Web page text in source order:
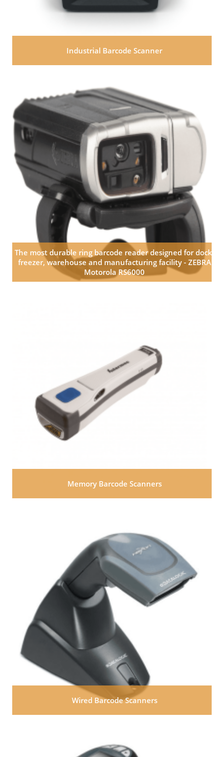
Industrial Barcode Scanner
The most durable ring barcode reader designed for dock,
freezer, warehouse and manufacturing facility - ZEBRA
Motorola RS6000
Memory Barcode Scanners
Wired Barcode Scanners